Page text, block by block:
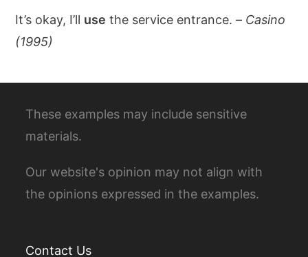
It’s okay, I’ll use the service entrance. – Casino
(1995)
These examples may include sensitive
materials.
Our website's opinion may not align with
the opinions expressed in the examples.
Contact Us